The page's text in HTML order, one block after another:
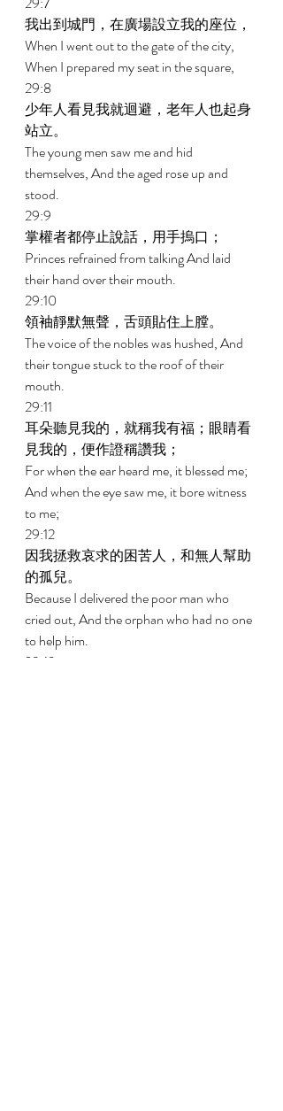
我出到城門，在廣場設立我的座位，
When I went out to the gate of the city,
When I prepared my seat in the square,
29:8
少年人看見我就迴避，老年人也起身
站立。
The young men saw me and hid
themselves, And the aged rose up and
stood.
29:9
掌權者都停止說話，用手摀口；
Princes refrained from talking And laid
their hand over their mouth.
29:10
領袖靜默無聲，舌頭貼住上膛。
The voice of the nobles was hushed, And
their tongue stuck to the roof of their
mouth.
29:11
耳朵聽見我的，就稱我有福；眼睛看
見我的，便作證稱讚我；
For when the ear heard me, it blessed me;
And when the eye saw me, it bore witness
to me;
29:12
因我拯救哀求的困苦人，和無人幫助
的孤兒。
Because I delivered the poor man who
cried out, And the orphan who had no one
to help him.
29:13